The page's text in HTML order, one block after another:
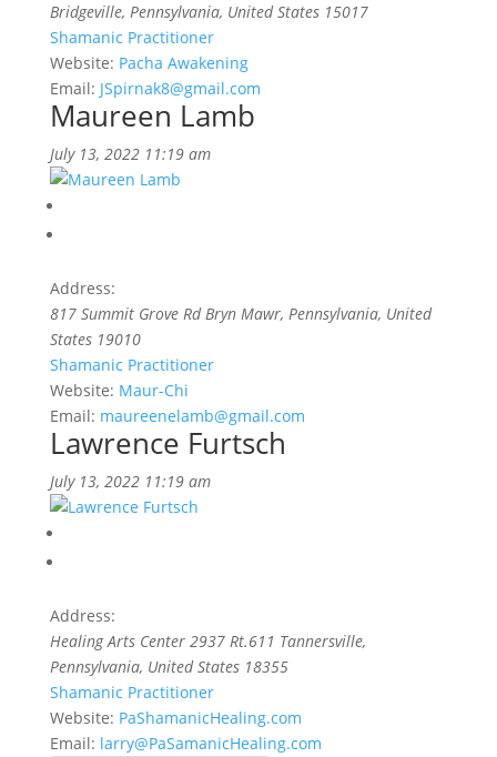
Bridgeville, Pennsylvania, United States 15017
Shamanic Practitioner
Website: Pacha Awakening
Email: JSpirnak8@gmail.com
Maureen Lamb
July 13, 2022 11:19 am
Address:
817 Summit Grove Rd Bryn Mawr, Pennsylvania, United
States 19010
Shamanic Practitioner
Website: Maur-Chi
Email: maureenelamb@gmail.com
Lawrence Furtsch
July 13, 2022 11:19 am
Address:
Healing Arts Center 2937 Rt.611 Tannersville,
Pennsylvania, United States 18355
Shamanic Practitioner
Website: PaShamanicHealing.com
Email: larry@PaSamanicHealing.com